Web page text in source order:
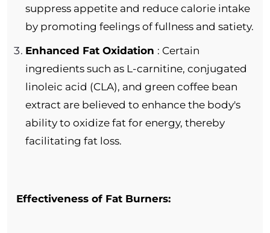
suppress appetite and reduce calorie intake
by promoting feelings of fullness and satiety.
Enhanced Fat Oxidation : Certain
ingredients such as L-carnitine, conjugated
linoleic acid (CLA), and green coffee bean
extract are believed to enhance the body's
ability to oxidize fat for energy, thereby
facilitating fat loss.
Effectiveness of Fat Burners: